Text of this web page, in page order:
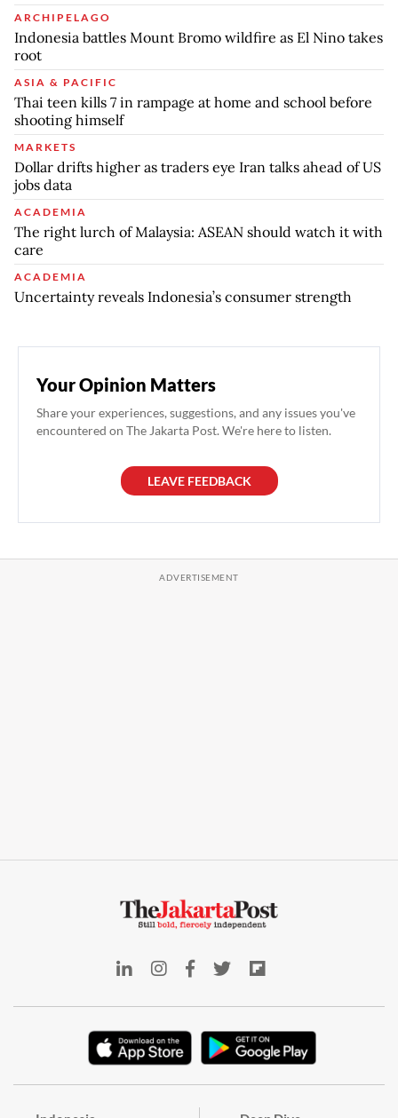
ARCHIPELAGO
Indonesia battles Mount Bromo wildfire as El Nino takes
root
ASIA & PACIFIC
Thai teen kills 7 in rampage at home and school before
shooting himself
MARKETS
Dollar drifts higher as traders eye Iran talks ahead of US
jobs data
ACADEMIA
The right lurch of Malaysia: ASEAN should watch it with
care
ACADEMIA
Uncertainty reveals Indonesia’s consumer strength
Your Opinion Matters
Share your experiences, suggestions, and any issues you've
encountered on The Jakarta Post. We're here to listen.
LEAVE FEEDBACK